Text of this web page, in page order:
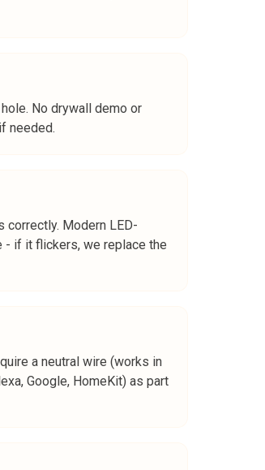
No drywall demo or
needed.
correctly. Modern LED-
- if it flickers, we replace the
a neutral wire (works in
Google, HomeKit) as part